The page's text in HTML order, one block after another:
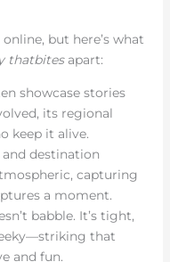
but here’s what
thatbitesapart:
showcase stories
its regional
keep it alive.
and destination
capturing
a moment.
babble. It’s tight,
that
and fun.